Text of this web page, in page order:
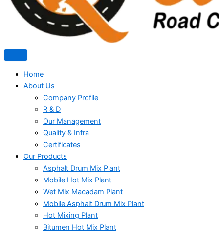
Home
About Us
Company Profile
R & D
Our Management
Quality & Infra
Certificates
Our Products
Asphalt Drum Mix Plant
Mobile Hot Mix Plant
Wet Mix Macadam Plant
Mobile Asphalt Drum Mix Plant
Hot Mixing Plant
Bitumen Hot Mix Plant